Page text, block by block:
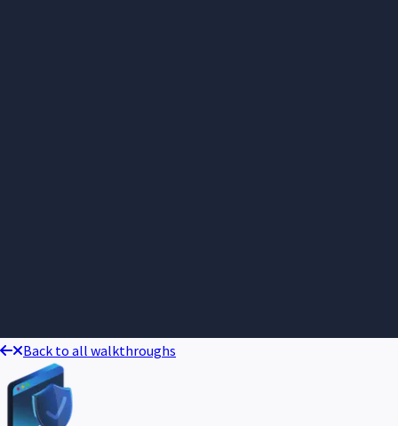
Back to all walkthroughs